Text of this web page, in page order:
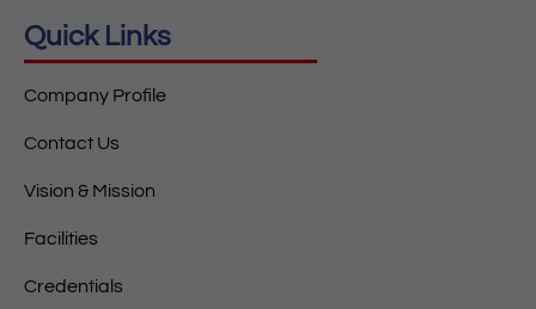
Quick Links
Company Profile
Contact Us
Vision & Mission
Facilities
Credentials